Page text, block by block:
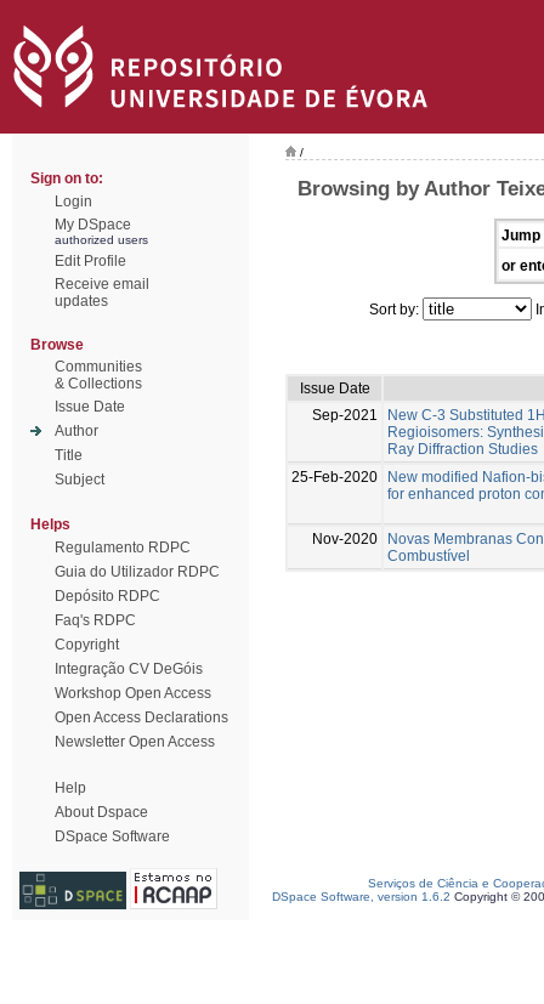
Sign on to:
Login
My DSpace
authorized users
Edit Profile
Receive email
updates
Browse
Communities
& Collections
Issue Date
Author
Title
Subject
Helps
Regulamento RDPC
Guia do Utilizador RDPC
Depósito RDPC
Faq's RDPC
Copyright
Integração CV DeGóis
Workshop Open Access
Open Access Declarations
Newsletter Open Access
Help
About Dspace
DSpace Software
/
Browsing by Author
Jump
or
Sort by:
Issue Date
Sep-2021
New C-3 Substituted
Regioisomers:
Ray Diffraction Studies
25-Feb-2020
New modified Nafion-
for enhanced proton
Nov-2020
Novas Membranas
Combustível
Serviços de Ciência e
DSpace Software, version 1.6.2 Copyright ©